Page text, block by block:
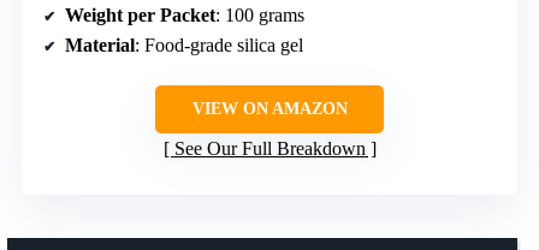
Weight per Packet: 100 grams
Material: Food-grade silica gel
VIEW ON AMAZON
See Our Full Breakdown